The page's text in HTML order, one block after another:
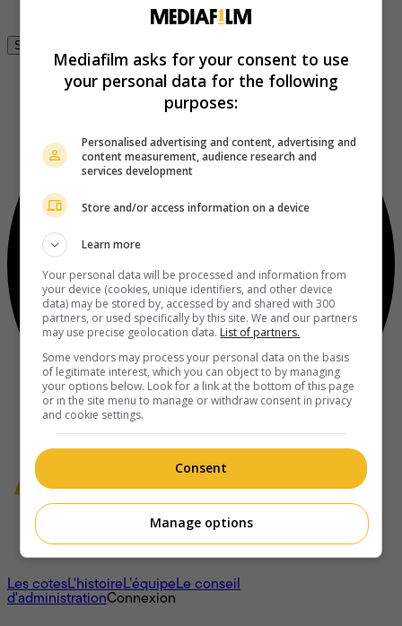
Se connecter
À propos
Les cotesL'histoireL’équipeLe conseil
d'administrationConnexion
Mediafilm asks for your consent to use
your personal data for the following
purposes:
Personalised advertising and content, advertising and
content measurement, audience research and
services development
Store and/or access information on a device
Learn more
Your personal data will be processed and information from
your device (cookies, unique identifiers, and other device
data) may be stored by, accessed by and shared with 300
partners, or used specifically by this site. We and our partners
may use precise geolocation data. List of partners.
Some vendors may process your personal data on the basis
of legitimate interest, which you can object to by managing
your options below. Look for a link at the bottom of this page
or in the site menu to manage or withdraw consent in privacy
and cookie settings.
Consent
Manage options